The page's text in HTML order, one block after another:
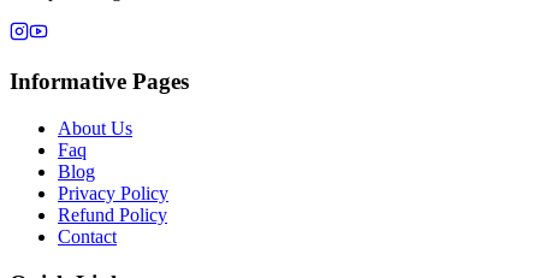
Informative Pages
About Us
Faq
Blog
Privacy Policy
Refund Policy
Contact